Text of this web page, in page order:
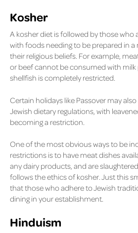
Kosher
A kosher diet is followed by those who
with foods needing to be prepared in
their religious beliefs. For example,
or beef cannot be consumed with
shellfish is completely restricted.
Certain holidays like Passover may
Jewish dietary regulations, with
becoming a restriction.
One of the most obvious ways to be
restrictions is to have meat dishes
any dairy products, and are
follows the ethics of kosher. Just this
that those who adhere to Jewish
dining in your establishment.
Hinduism